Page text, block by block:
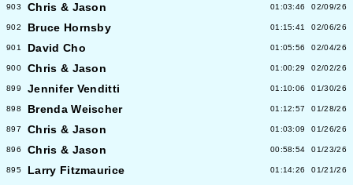
903 Chris & Jason 01:03:46 02/09/26
902 Bruce Hornsby 01:15:41 02/06/26
901 David Cho 01:05:56 02/04/26
900 Chris & Jason 01:00:29 02/02/26
899 Jennifer Venditti 01:10:06 01/30/26
898 Brenda Weischer 01:12:57 01/28/26
897 Chris & Jason 01:03:09 01/26/26
896 Chris & Jason 00:58:54 01/23/26
895 Larry Fitzmaurice 01:14:26 01/21/26